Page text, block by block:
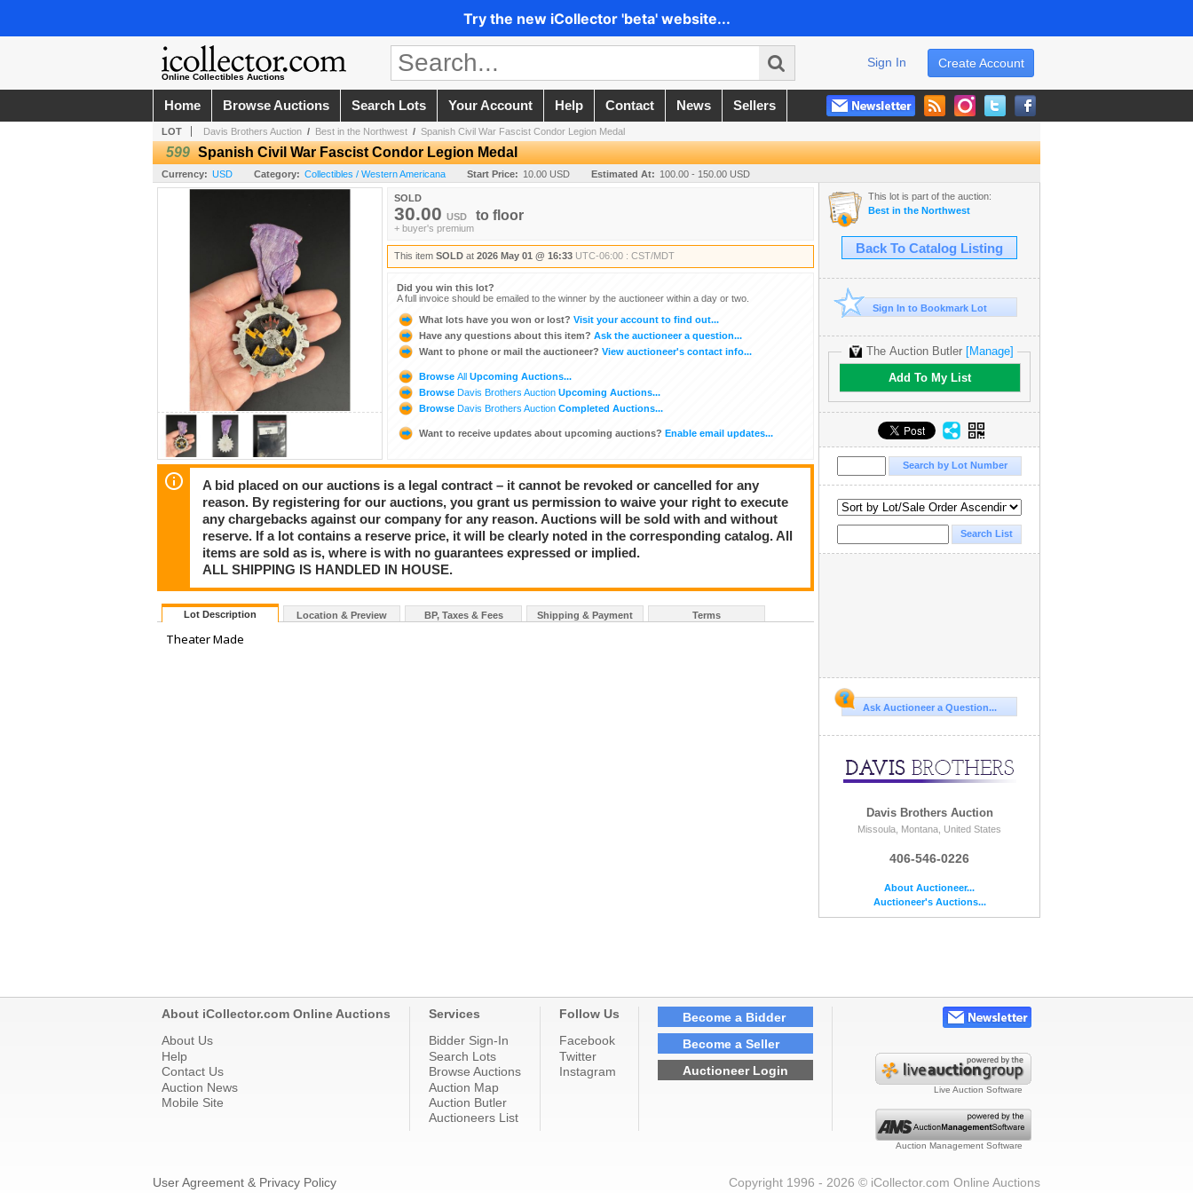
Try the new iCollector 'beta' website...
Online Collectibles Auctions
Create Account
Sign In
Home Browse Auctions Search Lots Your Account Help Contact News Sellers
LOT Davis Brothers Auction / Best in the Northwest / Spanish Civil War Fascist Condor Legion Medal
599 Spanish Civil War Fascist Condor Legion Medal
Currency: USD Category: Collectibles / Western Americana Start Price: 10.00 USD Estimated At: 100.00 - 150.00 USD
SOLD
30.00 USD to floor
+ buyer's premium
This item SOLD at 2026 May 01 @ 16:33 UTC-06:00 : CST/MDT
Did you win this lot?
A full invoice should be emailed to the winner by the auctioneer within a day or two.
What lots have you won or lost? Visit your account to find out...
Have any questions about this item? Ask the auctioneer a question...
Want to phone or mail the auctioneer? View auctioneer's contact info...
Browse All Upcoming Auctions...
Browse Davis Brothers Auction Upcoming Auctions...
Browse Davis Brothers Auction Completed Auctions...
Want to receive updates about upcoming auctions? Enable email updates...
A bid placed on our auctions is a legal contract – it cannot be revoked or cancelled for any
reason. By registering for our auctions, you grant us permission to waive your right to execute
any chargebacks against our company for any reason. Auctions will be sold with and without
reserve. If a lot contains a reserve price, it will be clearly noted in the corresponding catalog. All
items are sold as is, where is with no guarantees expressed or implied.
ALL SHIPPING IS HANDLED IN HOUSE.
Lot Description Location & Preview BP, Taxes & Fees Shipping & Payment Terms
Theater Made
This lot is part of the auction:
Best in the Northwest
Back To Catalog Listing
Sign In to Bookmark Lot
The Auction Butler [Manage]
Add To My List
Ask Auctioneer a Question...
Davis Brothers Auction
Missoula, Montana, United States
406-546-0226
About Auctioneer...
Auctioneer's Auctions...
About iCollector.com Online Auctions
About Us
Help
Contact Us
Auction News
Mobile Site
Services
Bidder Sign-In
Search Lots
Browse Auctions
Auction Map
Auction Butler
Auctioneers List
Follow Us
Facebook
Twitter
Instagram
Become a Bidder
Become a Seller
Auctioneer Login
Live Auction Software
Auction Management Software
User Agreement & Privacy Policy Copyright 1996 - 2026 © iCollector.com Online Auctions